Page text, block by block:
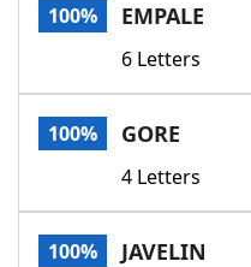
100% EMPALE
6 Letters
100% GORE
4 Letters
100% JAVELIN